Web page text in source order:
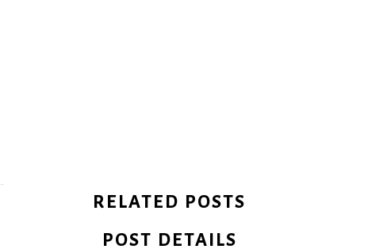
RELATED POSTS
POST DETAILS